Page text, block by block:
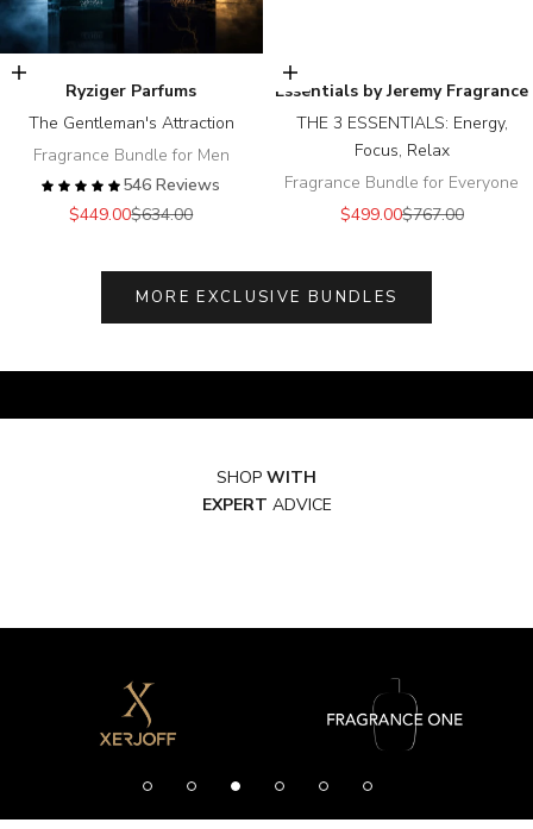
Add to cart
Ryziger Parfums
The Gentleman's Attraction
Fragrance Bundle for Men
546 Reviews
Sale price
$449.00Regular price
$634.00
Add to cart
Essentials by Jeremy Fragrance
THE 3 ESSENTIALS: Energy,
Focus, Relax
Fragrance Bundle for Everyone
Sale price
$499.00Regular price
$767.00
MORE EXCLUSIVE BUNDLES
SHOP WITH
EXPERT ADVICE